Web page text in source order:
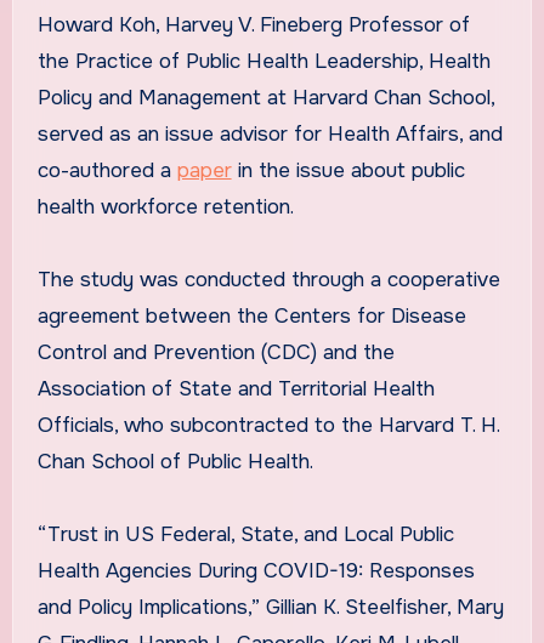
Howard Koh, Harvey V. Fineberg Professor of
the Practice of Public Health Leadership, Health
Policy and Management at Harvard Chan School,
served as an issue advisor for Health Affairs, and
co-authored a paperin the issue about public
health workforce retention.
The study was conducted through a cooperative
agreement between the Centers for Disease
Control and Prevention (CDC) and the
Association of State and Territorial Health
Officials, who subcontracted to the Harvard T. H.
Chan School of Public Health.
“Trust in US Federal, State, and Local Public
Health Agencies During COVID-19: Responses
and Policy Implications,” Gillian K. Steelfisher, Mary